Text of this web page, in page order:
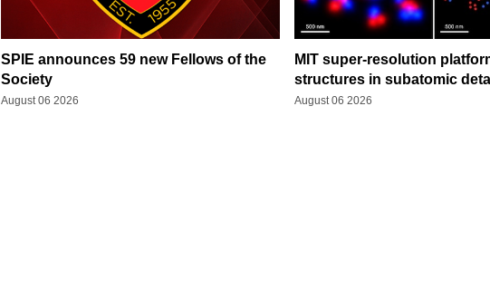
SPIE announces 59 new Fellows of the
Society
August 06 2026
MIT super-resolution
structures in subatomic
August 06 2026